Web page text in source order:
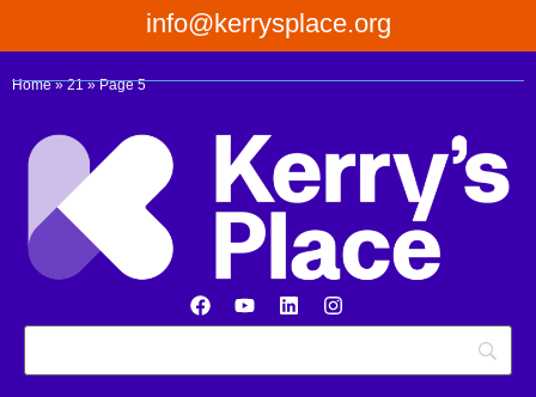
info@kerrysplace.org
Home»21»Page 5